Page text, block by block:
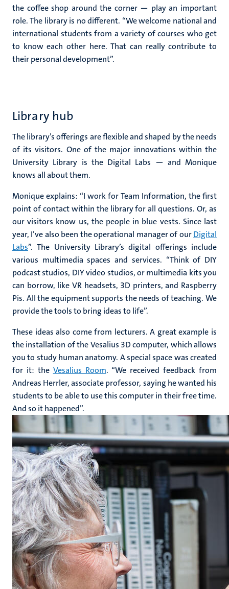
the coffee shop around the corner — play an important
role. The library is no different. “We welcome national and
international students from a variety of courses who get
to know each other here. That can really contribute to
their personal development”.
Library hub
The library’s offerings are flexible and shaped by the needs
of its visitors. One of the major innovations within the
University Library is the Digital Labs — and Monique
knows all about them.
Monique explains: “I work for Team Information, the first
point of contact within the library for all questions. Or, as
our visitors know us, the people in blue vests. Since last
year, I’ve also been the operational manager of ourDigital
Labs”. The University Library’s digital offerings include
various multimedia spaces and services. “Think of DIY
podcast studios, DIY video studios, or multimedia kits you
can borrow, like VR headsets, 3D printers, and Raspberry
Pis. All the equipment supports the needs of teaching. We
provide the tools to bring ideas to life”.
These ideas also come from lecturers. A great example is
the installation of the Vesalius 3D computer, which allows
you to study human anatomy. A special space was created
for it: the Vesalius Room. “We received feedback from
Andreas Herrler, associate professor, saying he wanted his
students to be able to use this computer in their free time.
And so it happened”.